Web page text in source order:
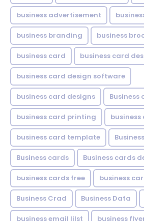
business advertisement
business branding business
business card business card
business card design software
business card designs Business
business card printing business
business card template
Business cards Business cards
business cards free business
Business Crad Business Data
business email lilst business